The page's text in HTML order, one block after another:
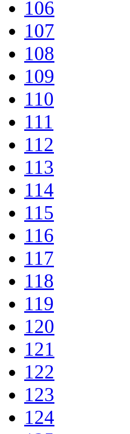
106
107
108
109
110
111
112
113
114
115
116
117
118
119
120
121
122
123
124